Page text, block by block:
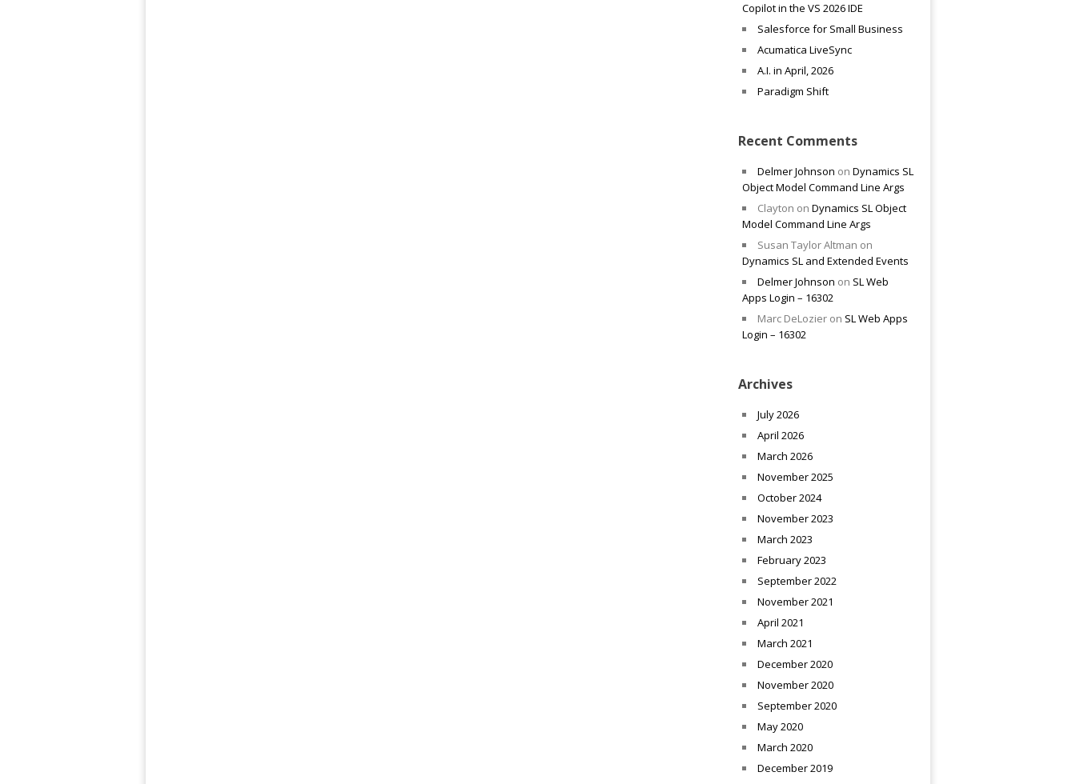
Copilot in the VS 2026 IDE
Salesforce for Small Business
Acumatica LiveSync
A.I. in April, 2026
Paradigm Shift
Recent Comments
Delmer Johnson on Dynamics SL
Object Model Command Line Args
Clayton on Dynamics SL Object
Model Command Line Args
Susan Taylor Altman on
Dynamics SL and Extended Events
Delmer Johnson on SL Web
Apps Login – 16302
Marc DeLozier on SL Web Apps
Login – 16302
Archives
July 2026
April 2026
March 2026
November 2025
October 2024
November 2023
March 2023
February 2023
September 2022
November 2021
April 2021
March 2021
December 2020
November 2020
September 2020
May 2020
March 2020
December 2019